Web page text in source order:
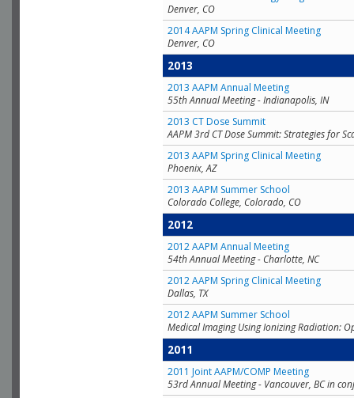
Denver, CO
2014 AAPM Spring Clinical Meeting
Denver, CO
2013
2013 AAPM Annual Meeting
55th Annual Meeting - Indianapolis, IN
2013 CT Dose Summit
AAPM 3rd CT Dose Summit: Strategies for
2013 AAPM Spring Clinical Meeting
Phoenix, AZ
2013 AAPM Summer School
Colorado College, Colorado, CO
2012
2012 AAPM Annual Meeting
54th Annual Meeting - Charlotte, NC
2012 AAPM Spring Clinical Meeting
Dallas, TX
2012 AAPM Summer School
Medical Imaging Using Ionizing Radiation:
2011
2011 Joint AAPM/COMP Meeting
53rd Annual Meeting - Vancouver, BC in